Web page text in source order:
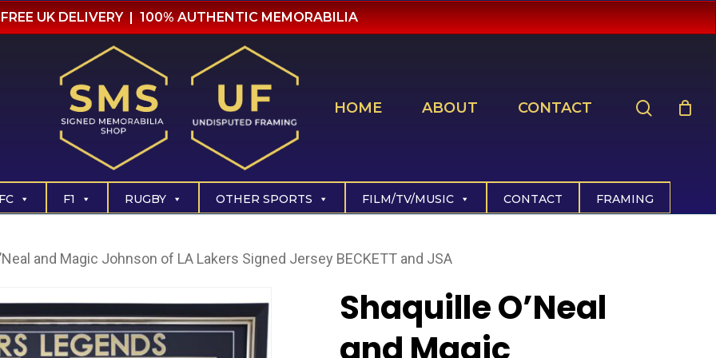
FREE UK DELIVERY | 100% AUTHENTIC MEMORABILIA
HOME ABOUT CONTACT
F1 RUGBY OTHER SPORTS FILM/TV/MUSIC CONTACT FRAMING
and Magic Johnson of LA Lakers Signed Jersey BECKETT and JSA
Shaquille O’Neal